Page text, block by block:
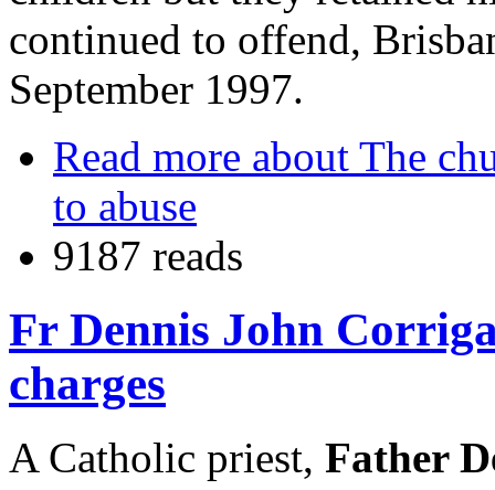
continued to offend,
September 1997.
Read more about The
to abuse
9187 reads
Fr Dennis John
charges
A Catholic priest, Father